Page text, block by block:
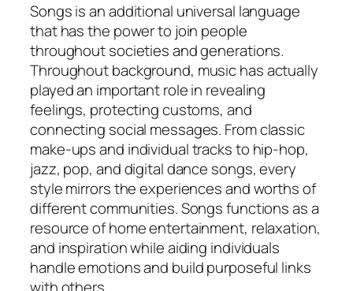
Songs is an additional universal language
that has the power to join people
throughout societies and generations.
Throughout background, music has actually
played an important role in revealing
feelings, protecting customs, and
connecting social messages. From classic
make-ups and individual tracks to hip-hop,
jazz, pop, and digital dance songs, every
style mirrors the experiences and worths of
different communities. Songs functions as a
resource of home entertainment, relaxation,
and inspiration while aiding individuals
handle emotions and build purposeful links